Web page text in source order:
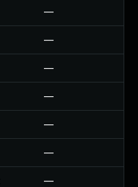
—
—
—
—
—
—
—